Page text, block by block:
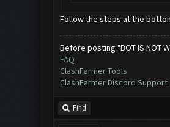
Follow the steps at the
Before posting "BOT IS NOT
FAQ
ClashFarmer Tools
ClashFarmer Discord Support
Find